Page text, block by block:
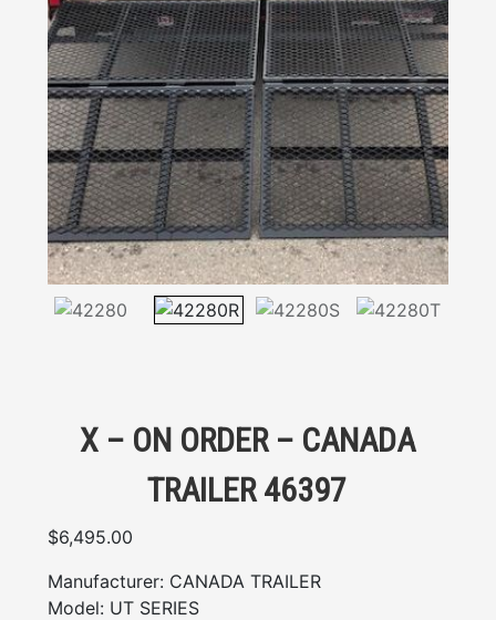
X – ON ORDER – CANADA
TRAILER 46397
$6,495.00
Manufacturer: CANADA TRAILER
Model: UT SERIES